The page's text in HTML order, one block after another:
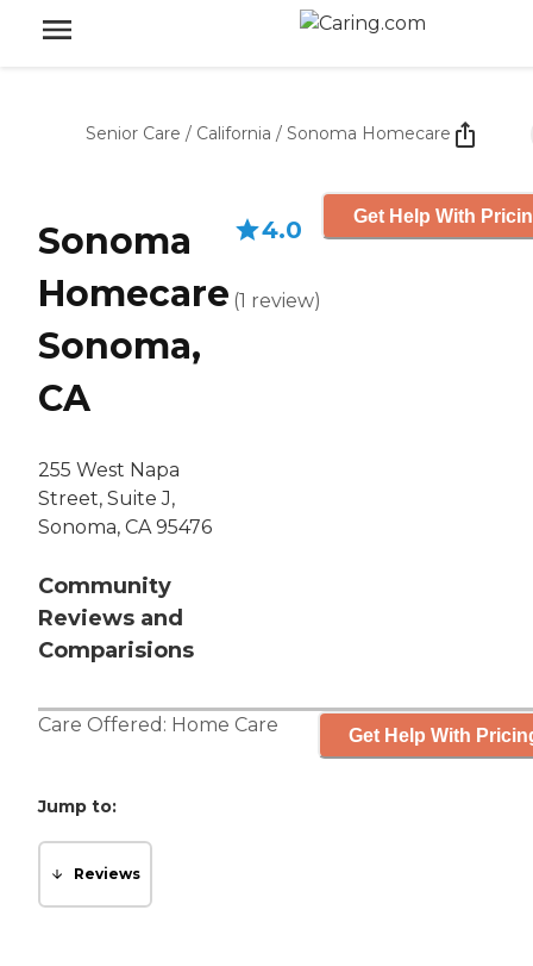
Senior Care / California / Sonoma Homecare
Sonoma
Homecare
Sonoma,
CA
255 West Napa
Street, Suite J,
Sonoma, CA 95476
Community
Reviews and
Comparisions
4.0
(1 review)
Get Help With
Care Offered: Home Care Get Help With
Jump to:
Reviews